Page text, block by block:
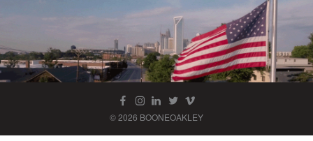
© 2026 BOONEOAKLEY